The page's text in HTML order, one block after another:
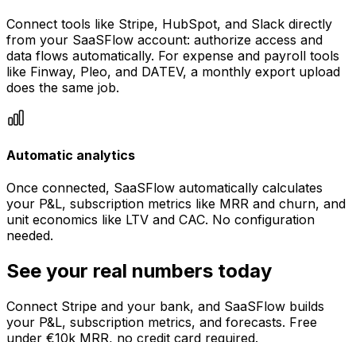
Connect tools like Stripe, HubSpot, and Slack directly
from your SaaSFlow account: authorize access and
data flows automatically. For expense and payroll tools
like Finway, Pleo, and DATEV, a monthly export upload
does the same job.
Automatic analytics
Once connected, SaaSFlow automatically calculates
your P&L, subscription metrics like MRR and churn, and
unit economics like LTV and CAC. No configuration
needed.
See your real numbers today
Connect Stripe and your bank, and SaaSFlow builds
your P&L, subscription metrics, and forecasts. Free
under €10k MRR, no credit card required.